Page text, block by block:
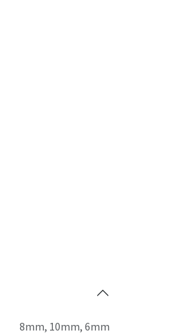
8mm, 10mm, 6mm